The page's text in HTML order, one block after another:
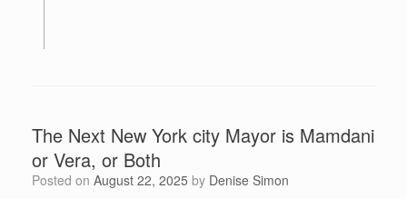
The Next New York city Mayor is Mamdani
or Vera, or Both
Posted on August 22, 2025 by Denise Simon